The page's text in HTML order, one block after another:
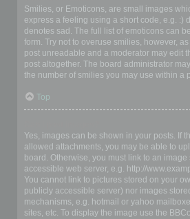
Smilies, or Emoticons, are small images
express a feeling using a short code, e.g. :)
denotes sad. The full list of emoticons can
form. Try not to overuse smilies, however,
post unreadable and a moderator may edit
post altogether. The board administrator
the number of smilies you may use within a
Top
Yes, images can be shown in your posts. If
allowed attachments, you may be able to
board. Otherwise, you must link to an
accessible web server, e.g. http://
You cannot link to pictures stored on your
publicly accessible server) nor images
mechanisms, e.g. hotmail or yahoo
sites, etc. To display the image use the